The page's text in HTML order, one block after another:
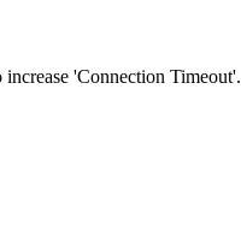
'Connection Timeout'.